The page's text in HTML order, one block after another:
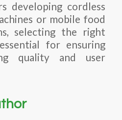
developing cordless
or mobile food
selecting the right
for ensuring
quality and user